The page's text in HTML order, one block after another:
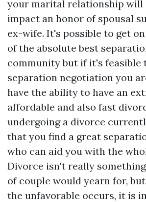
your marital relationship
impact an honor of spousal
ex-wife. It's possible to get
of the absolute best
community but if it's feasible
separation negotiation you
have the ability to have an
affordable and also fast
undergoing a divorce
that you find a great
who can aid you with the
Divorce isn't really
of couple would yearn for,
the unfavorable occurs, it is